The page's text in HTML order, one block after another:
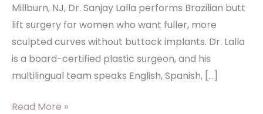
Millburn, NJ, Dr. Sanjay Lalla performs Brazilian butt
lift surgery for women who want fuller, more
sculpted curves without buttock implants. Dr. Lalla
is a board-certified plastic surgeon, and his
multilingual team speaks English, Spanish, […]
BBL
Read More »